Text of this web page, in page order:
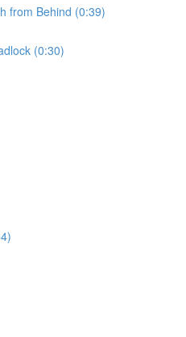
from Behind (0:39)
(0:30)